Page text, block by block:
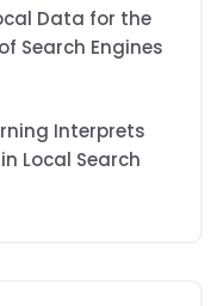
Data for the
Search Engines
Interprets
Local Search